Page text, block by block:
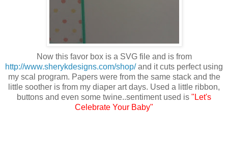
Now this favor box is a SVG file and is from
http://www.sherykdesigns.com/shop/and it cuts perfect using
my scal program. Papers were from the same stack and the
little soother is from my diaper art days. Used a little ribbon,
buttons and even some twine..sentiment used is "Let's
Celebrate Your Baby"